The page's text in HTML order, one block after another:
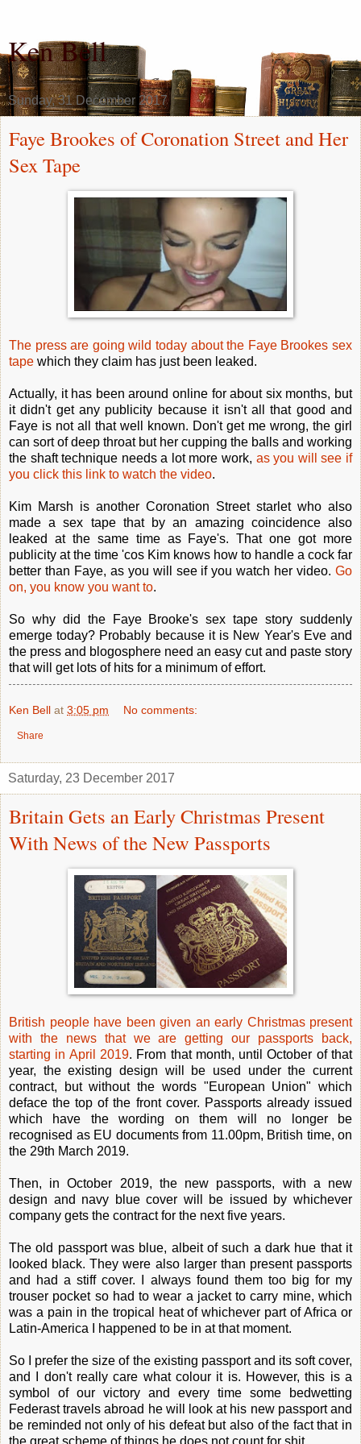
Ken Bell
Sunday, 31 December 2017
Faye Brookes of Coronation Street and Her
Sex Tape
The press are going wild today about the Faye Brookes sex
tape which they claim has just been leaked.
Actually, it has been around online for about six months, but
it didn't get any publicity because it isn't all that good and
Faye is not all that well known. Don't get me wrong, the girl
can sort of deep throat but her cupping the balls and working
the shaft technique needs a lot more work, as you will see if
you click this link to watch the video.
Kim Marsh is another Coronation Street starlet who also
made a sex tape that by an amazing coincidence also
leaked at the same time as Faye's. That one got more
publicity at the time 'cos Kim knows how to handle a cock far
better than Faye, as you will see if you watch her video. Go
on, you know you want to.
So why did the Faye Brooke's sex tape story suddenly
emerge today? Probably because it is New Year's Eve and
the press and blogosphere need an easy cut and paste story
that will get lots of hits for a minimum of effort.
Ken Bell at 3:05 pm No comments:
Share
Saturday, 23 December 2017
Britain Gets an Early Christmas Present
With News of the New Passports
British people have been given an early Christmas present
with the news that we are getting our passports back,
starting in April 2019. From that month, until October of that
year, the existing design will be used under the current
contract, but without the words "European Union" which
deface the top of the front cover. Passports already issued
which have the wording on them will no longer be
recognised as EU documents from 11.00pm, British time, on
the 29th March 2019.
Then, in October 2019, the new passports, with a new
design and navy blue cover will be issued by whichever
company gets the contract for the next five years.
The old passport was blue, albeit of such a dark hue that it
looked black. They were also larger than present passports
and had a stiff cover. I always found them too big for my
trouser pocket so had to wear a jacket to carry mine, which
was a pain in the tropical heat of whichever part of Africa or
Latin-America I happened to be in at that moment.
So I prefer the size of the existing passport and its soft cover,
and I don't really care what colour it is. However, this is a
symbol of our victory and every time some bedwetting
Federast travels abroad he will look at his new passport and
be reminded not only of his defeat but also of the fact that in
the great scheme of things he does not count for shit.